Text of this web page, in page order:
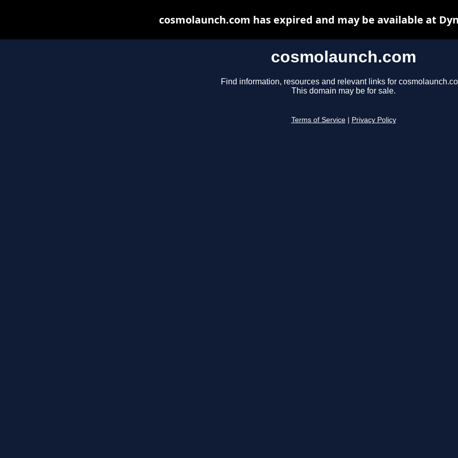
cosmolaunch.com
Find information, resources and relevant links for
This domain may be for sale.
Terms of Service Privacy Policy
cosmolaunch.com has expired and may be available at